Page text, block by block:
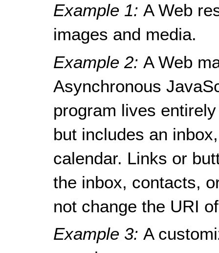
Example 1:A Web
images and media.
Example 2: A Web
Asynchronous
program lives
but includes an
calendar. Links or
the inbox, contacts,
not change the URI
Example 3:A